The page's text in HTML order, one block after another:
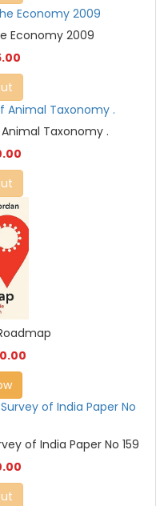
Economy 2009
Taxonomy .
of India Paper No 159